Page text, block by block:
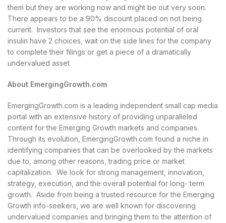
them but they are working now and might be out very soon.
There appears to be a 90% discount placed on not being
current. Investors that see the enormous potential of oral
insulin have 2 choices, wait on the side lines for the company
to complete their filings or get a piece of a dramatically
undervalued asset.
About EmergingGrowth.com
EmergingGrowth.com is a leading independent small cap media
portal with an extensive history of providing unparalleled
content for the Emerging Growth markets and companies.
Through its evolution, EmergingGrowth.com found a niche in
identifying companies that can be overlooked by the markets
due to, among other reasons, trading price or market
capitalization. We look for strong management, innovation,
strategy, execution, and the overall potential for long- term
growth. Aside from being a trusted resource for the Emerging
Growth info-seekers, we are well known for discovering
undervalued companies and bringing them to the attention of